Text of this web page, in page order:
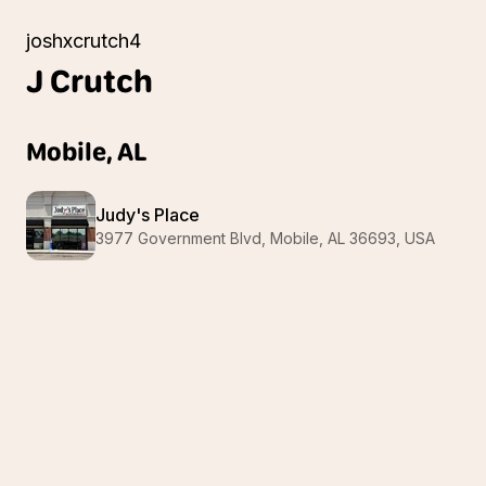
joshxcrutch4
J Crutch
Mobile, AL
Judy's Place
3977 Government Blvd, Mobile, AL 36693, USA